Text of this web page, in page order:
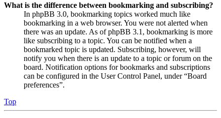
What is the difference between bookmarking and subscribing?
In phpBB 3.0, bookmarking topics worked much like
bookmarking in a web browser. You were not alerted when
there was an update. As of phpBB 3.1, bookmarking is more
like subscribing to a topic. You can be notified when a
bookmarked topic is updated. Subscribing, however, will
notify you when there is an update to a topic or forum on the
board. Notification options for bookmarks and subscriptions
can be configured in the User Control Panel, under “Board
preferences”.
Top